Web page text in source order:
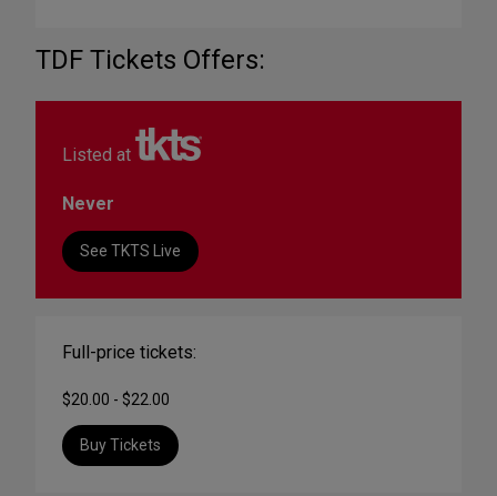
TDF Tickets Offers:
Listed at
Never
See TKTS Live
Full-price tickets:
$20.00 - $22.00
Buy Tickets